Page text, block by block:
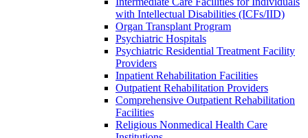
with Intellectual Disabilities (ICFs/IID)
Organ Transplant Program
Psychiatric Hospitals
Psychiatric Residential Treatment Facility
Providers
Inpatient Rehabilitation Facilities
Outpatient Rehabilitation Providers
Comprehensive Outpatient Rehabilitation
Facilities
Religious Nonmedical Health Care